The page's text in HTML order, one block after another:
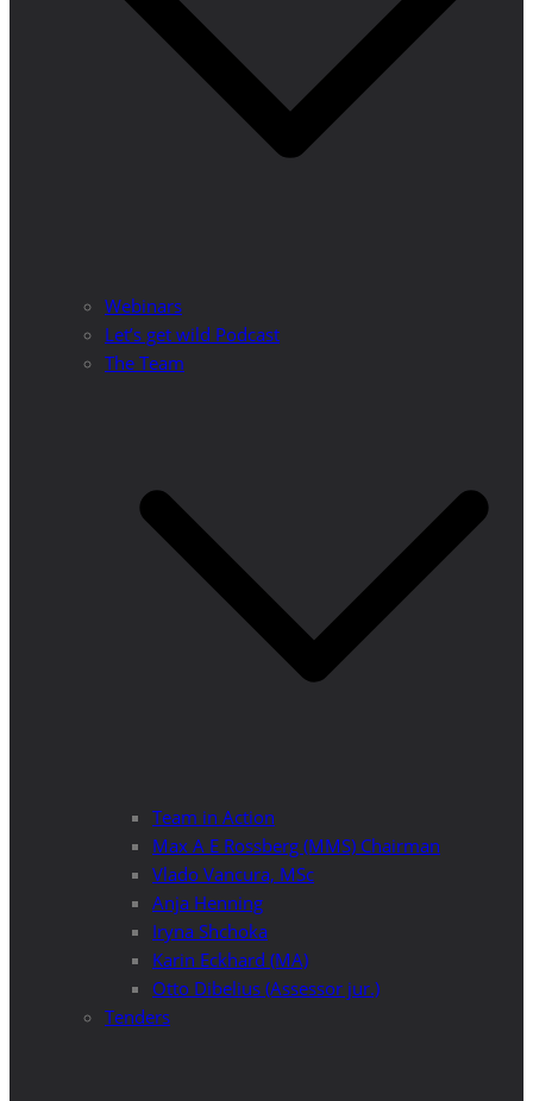
Webinars
Let’s get wild Podcast
The Team
Team in Action
Max A E Rossberg (MMS) Chairman
Vlado Vancura, MSc
Anja Henning
Iryna Shchoka
Karin Eckhard (MA)
Otto Dibelius (Assessor jur.)
Tenders